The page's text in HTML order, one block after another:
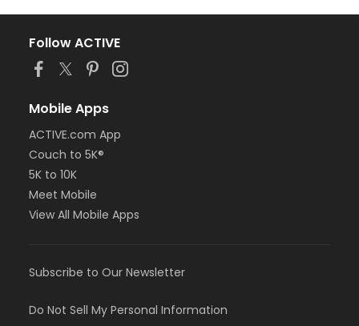
Follow ACTIVE
Mobile Apps
ACTIVE.com App
Couch to 5K®
5K to 10K
Meet Mobile
View All Mobile Apps
Subscribe to Our Newsletter
Do Not Sell My Personal Information